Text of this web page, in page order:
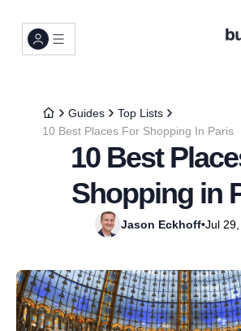
Guides
Top Lists
10 Best Places For Shopping In Paris
10 Best
Shopping in
Jason Eckhoff•Jul